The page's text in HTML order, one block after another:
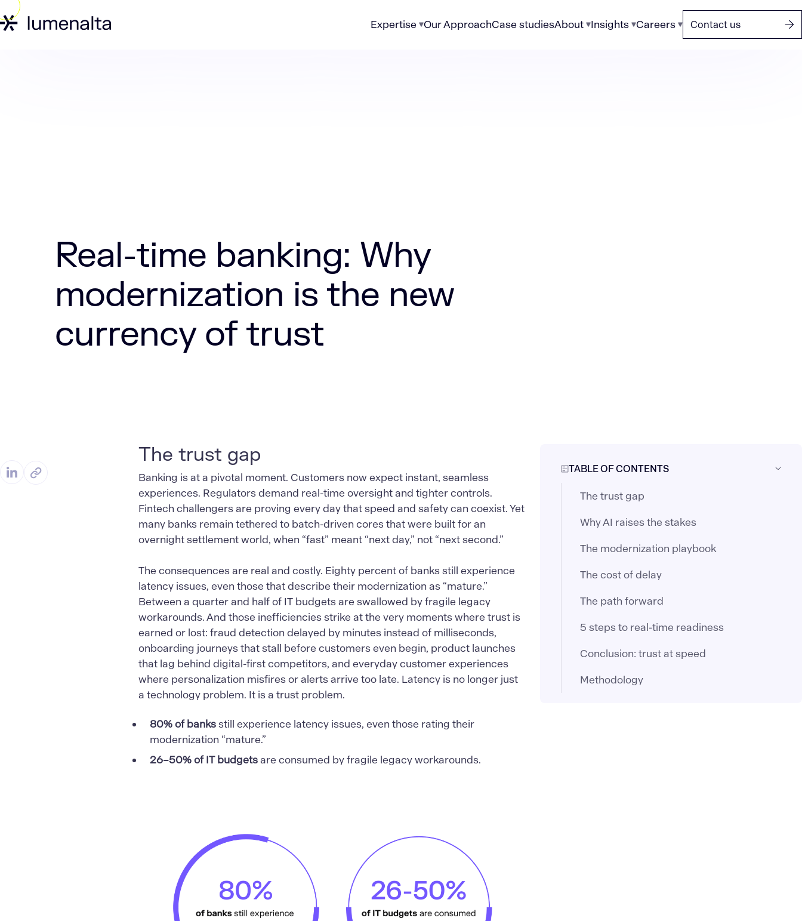
Expertise Our ApproachCase studiesAbout Insights Careers Contact us
Real-time banking: Why
modernization is the new
currency of trust
The trust gap
Banking is at a pivotal moment. Customers now expect instant, seamless
experiences. Regulators demand real-time oversight and tighter controls.
Fintech challengers are proving every day that speed and safety can coexist. Yet
many banks remain tethered to batch-driven cores that were built for an
overnight settlement world, when “fast” meant “next day,” not “next second.”
The consequences are real and costly. Eighty percent of banks still experience
latency issues, even those that describe their modernization as “mature.”
Between a quarter and half of IT budgets are swallowed by fragile legacy
workarounds. And those inefficiencies strike at the very moments where trust is
earned or lost: fraud detection delayed by minutes instead of milliseconds,
onboarding journeys that stall before customers even begin, product launches
that lag behind digital-first competitors, and everyday customer experiences
where personalization misfires or alerts arrive too late. Latency is no longer just
a technology problem. It is a trust problem.
80% of banksstill experience latency issues, even those rating their
modernization “mature.”
26–50% of IT budgetsare consumed by fragile legacy workarounds.
TABLE OF CONTENTS
The trust gap
Why AI raises the stakes
The modernization playbook
The cost of delay
The path forward
5 steps to real-time readiness
Conclusion: trust at speed
Methodology